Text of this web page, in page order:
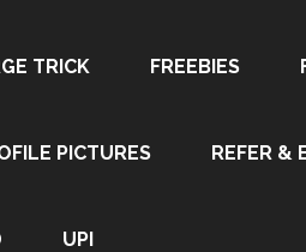
TRICK FREEBIES
PICTURES REFER &
UPI